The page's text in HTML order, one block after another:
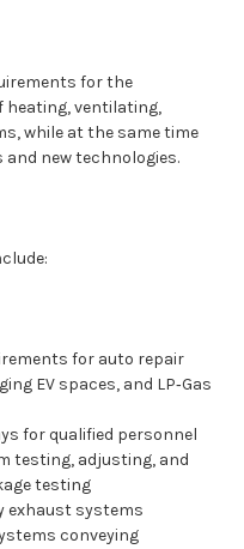
for the
ventilating,
while at the same time
new technologies.
for auto repair
EV spaces, and LP‑Gas
for qualified personnel
testing, adjusting, and
testing
exhaust systems
conveying